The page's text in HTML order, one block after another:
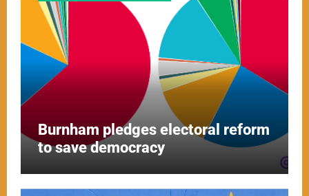
Burnham pledges electoral reform
to save democracy